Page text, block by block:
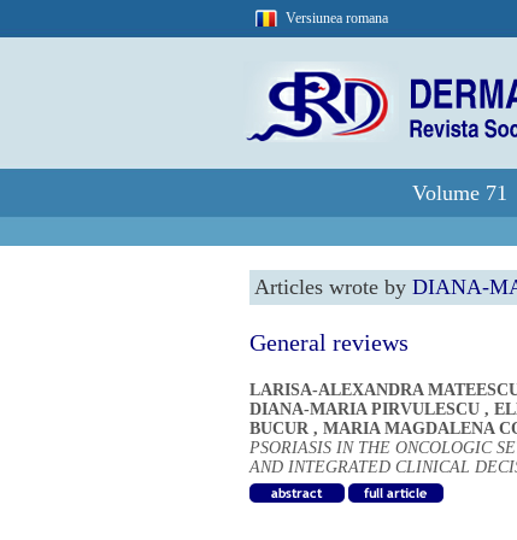
Versiunea romana
Volume 71
Articles wrote by DIANA-
General reviews
LARISA-ALEXANDRA
DIANA-MARIA PIRVULESCU ,
BUCUR , MARIA MAGDALENA
PSORIASIS IN THE ONCOLOGIC
AND INTEGRATED CLINICAL